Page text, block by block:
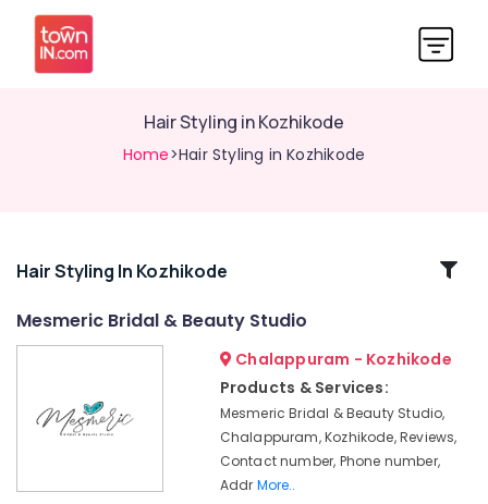
Hair Styling in Kozhikode
Home>Hair Styling in Kozhikode
Related
Hair Styling In Kozhikode
Mesmeric Bridal & Beauty Studio
Chalappuram - Kozhikode
Products & Services:
Mesmeric Bridal & Beauty Studio,
Chalappuram, Kozhikode, Reviews,
Contact number, Phone number,
Addr More..